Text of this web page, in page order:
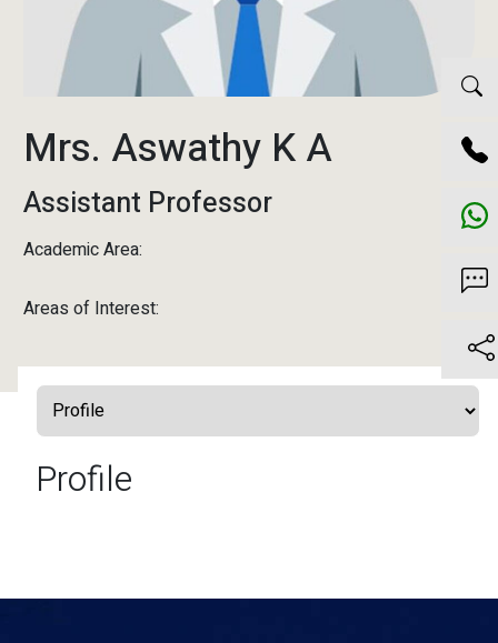
Mrs. Aswathy K A
Assistant Professor
Academic Area:
Areas of Interest:
Profile